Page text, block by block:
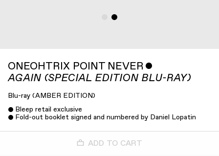
ONEOHTRIX POINT NEVER ˇ
AGAIN (SPECIAL EDITION BLU-RAY)
Blu-ray (AMBER EDITION)
Bleep retail exclusive
Fold-out booklet signed and numbered by Daniel Lopatin
ADD TO CART